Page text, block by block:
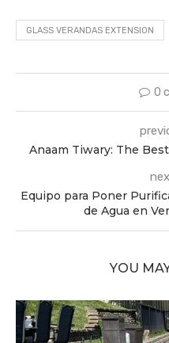
GLASS VERANDAS EXTENSION
0
Anaam Tiwary: The
Equipo para Poner
de Agua en
YOU